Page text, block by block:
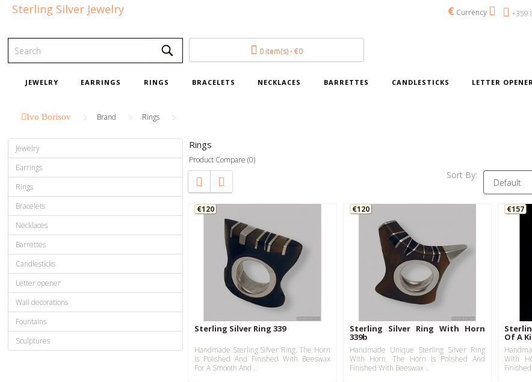
+359
€ Currency
Sterling Silver Jewelry
0 item(s) - €0
JEWELRY EARRINGS RINGS BRACELETS NECKLACES BARRETTES CANDLESTICKS LETTER OPENER
Ivo Borisov Brand Rings
Jewelry
Earrings
Rings
Bracelets
Necklaces
Barrettes
Candlesticks
Letter opener
Wall decorations
Fountains
Sculptures
Rings
Product Compare (0)
Sort By:
Sterling Silver Ring 339
Handmade Sterling Silver Ring. The Horn
Is Polished And Finished With Beeswax
For A Smooth And ..
€120
Sterling Silver Ring With Horn
339b
Handmade Unique Sterling Silver Ring
With Horn. The Horn Is Polished And
Finished With Beeswax ..
€120
Of A
With
€157